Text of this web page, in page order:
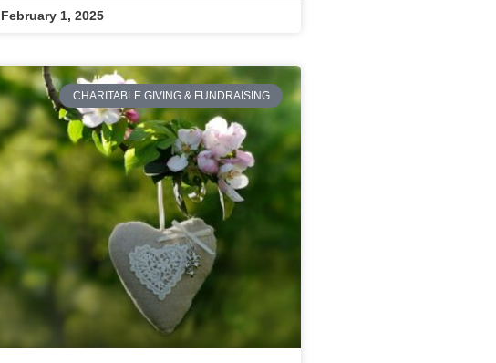
February 1, 2025
CHARITABLE GIVING & FUNDRAISING